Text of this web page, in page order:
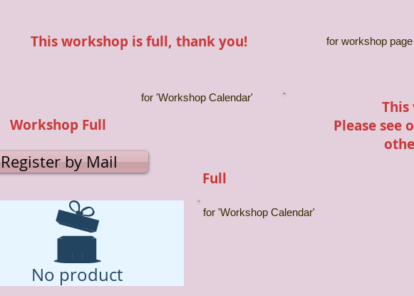
This workshop is full, thank you! for workshop page
for 'Workshop Calendar'
Register by Mail
Please see
Full
Workshop Full
No product
for 'Workshop Calendar'